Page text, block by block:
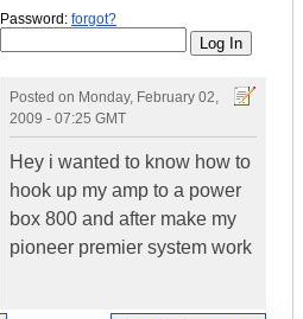
Password: forgot?
Posted on Monday, February 02,
2009 - 07:25 GMT
Hey i wanted to know how to
hook up my amp to a power
box 800 and after make my
pioneer premier system work